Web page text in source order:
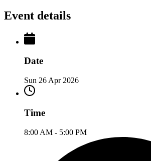
Event details
Date
Sun 26 Apr 2026
Time
8:00 AM - 5:00 PM